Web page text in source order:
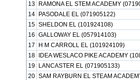
13
RAMONA EL STEM ACADEMY
14
PASODALE EL (071905122)
15 SHELDON EL (101924108)
16 GALLOWAY EL (057914103)
17
H M CARROLL EL (101924109)
18
IDEA WESLACO PIKE ACADEMY
19
LANCASTER EL (071905133)
20 SAM RAYBURN EL STEAM